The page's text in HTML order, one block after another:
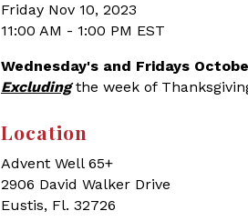
Friday Nov 10, 2023
11:00 AM - 1:00 PM EST
Wednesday's and Fridays
Excludingthe week of
Location
Advent Well 65+
2906 David Walker Drive
Eustis, Fl. 32726